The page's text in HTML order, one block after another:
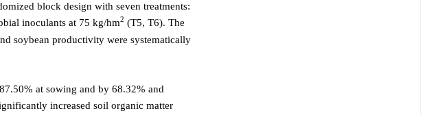
block design with seven treatments:
inoculants at 75 kg/hm2 (T5, T6). The
soybean productivity were systematically
at sowing and by 68.32% and
increased soil organic matter